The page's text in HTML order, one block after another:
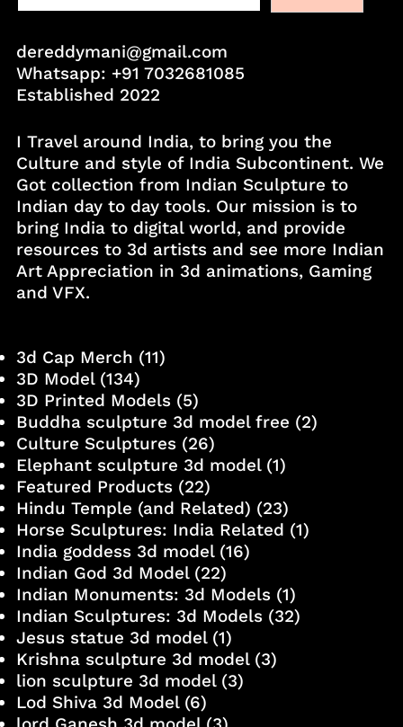
dereddymani@gmail.com
Whatsapp: +91 7032681085
Established 2022
I Travel around India, to bring you the
Culture and style of India Subcontinent. We
Got collection from Indian Sculpture to
Indian day to day tools. Our mission is to
bring India to digital world, and provide
resources to 3d artists and see more Indian
Art Appreciation in 3d animations, Gaming
and VFX.
3d Cap Merch (11)
3D Model(134)
3D Printed Models(5)
Buddha sculpture 3d model free (2)
Culture Sculptures(26)
Elephant sculpture 3d model(1)
Featured Products(22)
Hindu Temple (and Related) (23)
Horse Sculptures: India Related (1)
India goddess 3d model(16)
Indian God 3d Model(22)
Indian Monuments: 3d Models(1)
Indian Sculptures: 3d Models(32)
Jesus statue 3d model(1)
Krishna sculpture 3d model(3)
lion sculpture 3d model(3)
Lod Shiva 3d Model(6)